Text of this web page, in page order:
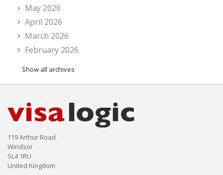
May 2026
April 2026
March 2026
February 2026
Show all archives
119 Arthur Road
Windsor
SL4 1RU
United Kingdom